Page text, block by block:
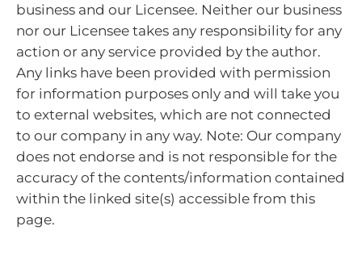
business and our Licensee. Neither our business
nor our Licensee takes any responsibility for any
action or any service provided by the author.
Any links have been provided with permission
for information purposes only and will take you
to external websites, which are not connected
to our company in any way. Note: Our company
does not endorse and is not responsible for the
accuracy of the contents/information contained
within the linked site(s) accessible from this
page.